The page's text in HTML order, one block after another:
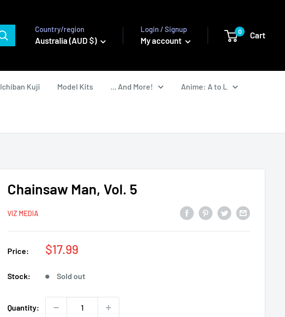
Country/region
Australia (AUD $)
Login / Signup
My account
0 Cart
Ichiban Kuji Model Kits ... And More! Anime: A to L
Chainsaw Man, Vol. 5
VIZ MEDIA
Price:
Sale
$17.99
Stock: Sold out
Quantity: